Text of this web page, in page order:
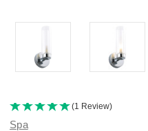
(1 Review)
Spa